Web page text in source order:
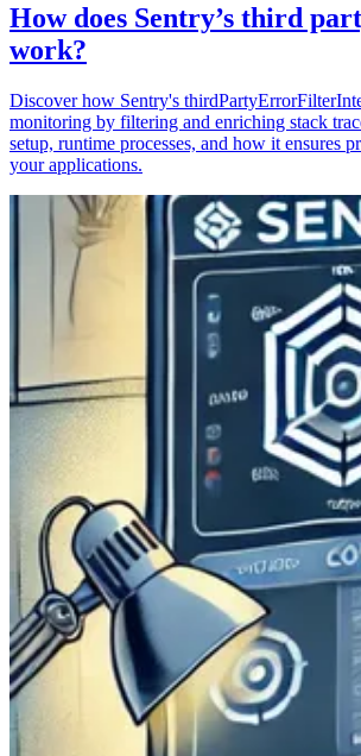
How does Sentry’s third
work?
Discover how Sentry's
monitoring by filtering and enriching stack
setup, runtime processes, and how it ensures
your applications.